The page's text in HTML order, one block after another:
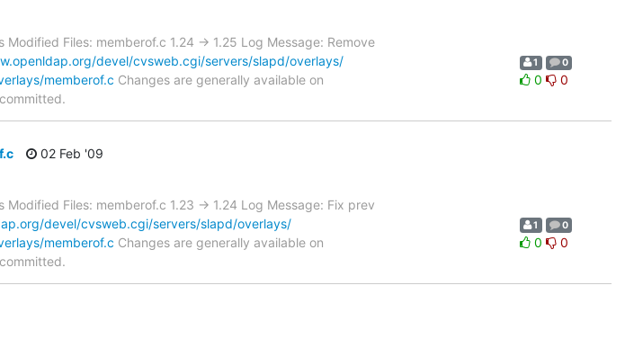
Files: memberof.c 1.24 -> 1.25 Log Message: Remove
devel/cvsweb.cgi/servers/slapd/overlays/
memberof.c Changes are generally available on
1 0
0 0
02 Feb '09
Files: memberof.c 1.23 -> 1.24 Log Message: Fix prev
devel/cvsweb.cgi/servers/slapd/overlays/
memberof.c Changes are generally available on
1 0
0 0